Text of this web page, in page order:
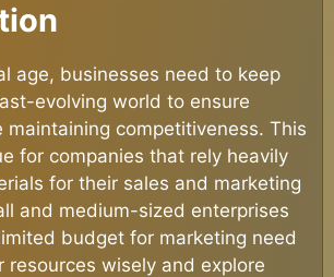
age, businesses need to keep
evolving world to ensure
maintaining competitiveness. This
for companies that rely heavily
for their sales and marketing
and medium-sized enterprises
budget for marketing need
resources wisely and explore